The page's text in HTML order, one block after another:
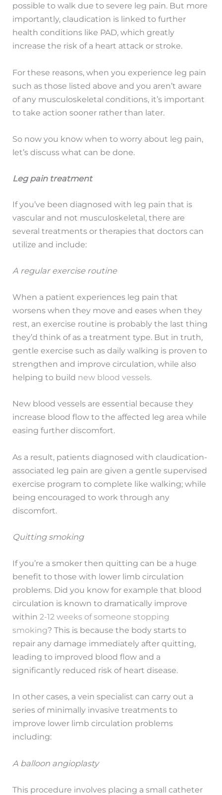
possible to walk due to severe leg pain. But more
importantly, claudication is linked to further
health conditions like PAD, which greatly
increase the risk of a heart attack or stroke.
For these reasons, when you experience leg pain
such as those listed above and you aren’t aware
of any musculoskeletal conditions, it’s important
to take action sooner rather than later.
So now you know when to worry about leg pain,
let’s discuss what can be done.
Leg pain treatment
If you’ve been diagnosed with leg pain that is
vascular and not musculoskeletal, there are
several treatments or therapies that doctors can
utilize and include:
A regular exercise routine
When a patient experiences leg pain that
worsens when they move and eases when they
rest, an exercise routine is probably the last thing
they’d think of as a treatment type. But in truth,
gentle exercise such as daily walking is proven to
strengthen and improve circulation, while also
helping to build new blood vessels.
New blood vessels are essential because they
increase blood flow to the affected leg area while
easing further discomfort.
As a result, patients diagnosed with claudication-
associated leg pain are given a gentle supervised
exercise program to complete like walking; while
being encouraged to work through any
discomfort.
Quitting smoking
If you’re a smoker then quitting can be a huge
benefit to those with lower limb circulation
problems. Did you know for example that blood
circulation is known to dramatically improve
within2-12 weeks of someone stopping
smoking? This is because the body starts to
repair any damage immediately after quitting,
leading to improved blood flow and a
significantly reduced risk of heart disease.
In other cases, a vein specialist can carry out a
series of minimally invasive treatments to
improve lower limb circulation problems
including:
A balloon angioplasty
This procedure involves placing a small catheter